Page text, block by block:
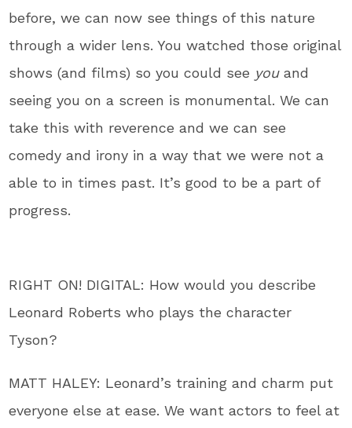
before, we can now see things of this nature
through a wider lens. You watched those original
shows (and films) so you could see youand
seeing you on a screen is monumental. We can
take this with reverence and we can see
comedy and irony in a way that we were not a
able to in times past. It’s good to be a part of
progress.
RIGHT ON! DIGITAL: How would you describe
Leonard Roberts who plays the character
Tyson?
MATT HALEY: Leonard’s training and charm put
everyone else at ease. We want actors to feel at